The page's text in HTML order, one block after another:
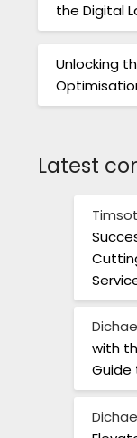
the Digital
Unlocking
Latest
with
Guide